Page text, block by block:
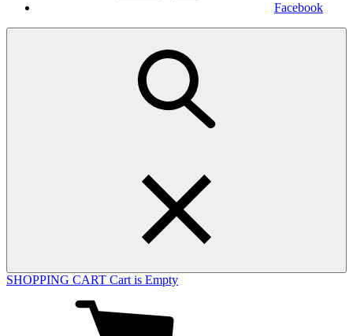
Facebook
SHOPPING CART Cart is Empty